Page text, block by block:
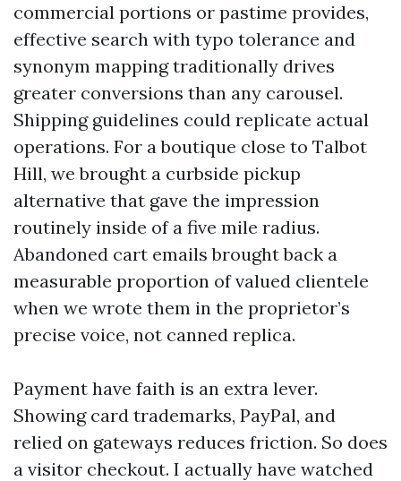
commercial portions or pastime provides,
effective search with typo tolerance and
synonym mapping traditionally drives
greater conversions than any carousel.
Shipping guidelines could replicate actual
operations. For a boutique close to Talbot
Hill, we brought a curbside pickup
alternative that gave the impression
routinely inside of a five mile radius.
Abandoned cart emails brought back a
measurable proportion of valued clientele
when we wrote them in the proprietor’s
precise voice, not canned replica.
Payment have faith is an extra lever.
Showing card trademarks, PayPal, and
relied on gateways reduces friction. So does
a visitor checkout. I actually have watched